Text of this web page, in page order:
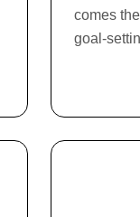
comes
goal-